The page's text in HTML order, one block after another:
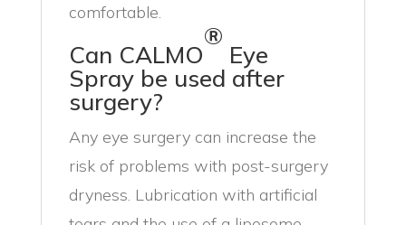
comfortable.
Can CALMO
®
Eye
Spray be used after
surgery?
Any eye surgery can increase the
risk of problems with post-surgery
dryness. Lubrication with artificial